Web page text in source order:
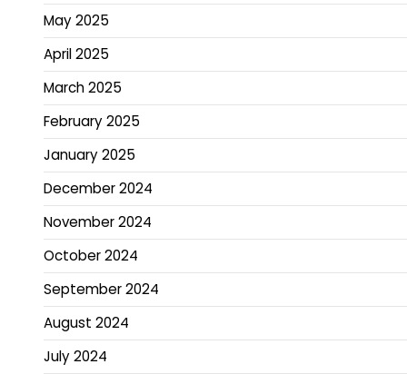
May 2025
April 2025
March 2025
February 2025
January 2025
December 2024
November 2024
October 2024
September 2024
August 2024
July 2024